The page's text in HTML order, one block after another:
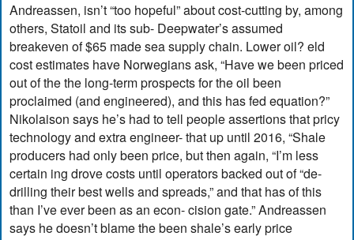
Andreassen, isn’t “too hopeful” about cost-cutting by, among
others, Statoil and its sub- Deepwater’s assumed
breakeven of $65 made sea supply chain. Lower oil? eld
cost estimates have Norwegians ask, “Have we been priced
out of the the long-term prospects for the oil been
proclaimed (and engineered), and this has fed equation?”
Nikolaison says he’s had to tell people assertions that pricy
technology and extra engineer- that up until 2016, “Shale
producers had only been price, but then again, “I’m less
certain ing drove costs until operators backed out of “de-
drilling their best wells and spreads,” and that has of this
than I’ve ever been as an econ- cision gate.” Andreassen
says he doesn’t blame the been shale’s early price